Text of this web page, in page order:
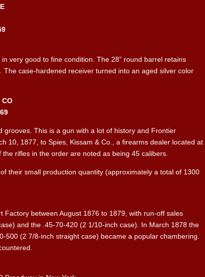
very good to fine condition. The 28” round barrel retains
case-hardened receiver turned into an aged silver color
CO
This is a gun with a lot of history and Frontier
10, 1877, to Spies, Kissam & Co., a firearms dealer located at
rifles in the order are noted as being 45 calibers.
their small production quantity (approximately a total of 1300
between August 1876 to 1879, with run-off sales
and the .45-70-420 (2 1/10-inch case). In March 1878 the
(2 7/8-inch straight case) became a popular chambering.